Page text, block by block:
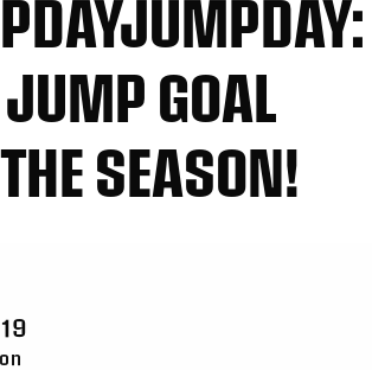
JUMP GOAL
SEASON!